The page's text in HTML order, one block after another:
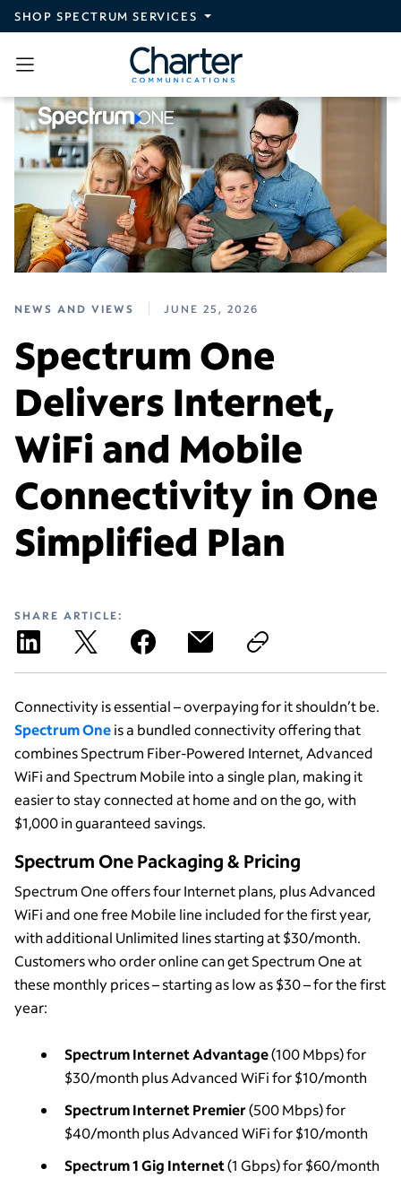
Skip to main content
SHOP SPECTRUM SERVICES
NEWS AND VIEWS JUNE 25, 2026
Spectrum One
Delivers Internet,
WiFi and Mobile
Connectivity in One
Simplified Plan
SHARE ARTICLE:
Connectivity is essential – overpaying for it shouldn’t be.
Spectrum Oneis a bundled connectivity offering that
combines Spectrum Fiber-Powered Internet, Advanced
WiFi and Spectrum Mobile into a single plan, making it
easier to stay connected at home and on the go, with
$1,000 in guaranteed savings.
Spectrum One Packaging & Pricing
Spectrum One offers four Internet plans, plus Advanced
WiFi and one free Mobile line included for the first year,
with additional Unlimited lines starting at $30/month.
Customers who order online can get Spectrum One at
these monthly prices – starting as low as $30 – for the first
year:
Spectrum Internet Advantage(100 Mbps) for
$30/month plus Advanced WiFi for $10/month
Spectrum Internet Premier(500 Mbps) for
$40/month plus Advanced WiFi for $10/month
Spectrum 1 Gig Internet(1 Gbps) for $60/month